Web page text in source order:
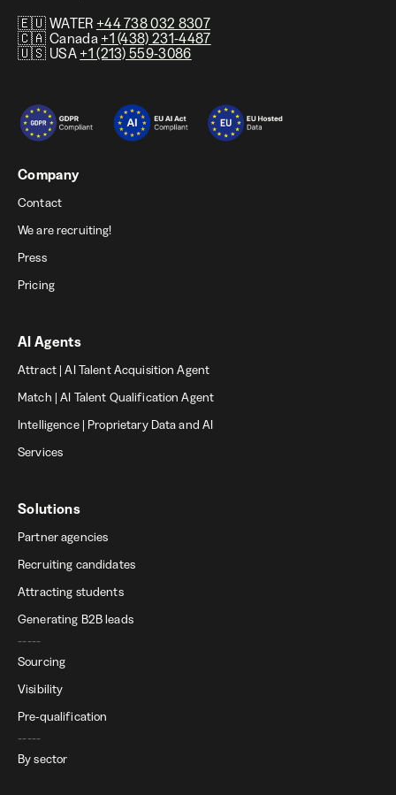
🇪🇺 WATER +44 738 032 8307
🇨🇦 Canada +1 (438) 231-4487
🇺🇸 USA +1 (213) 559-3086
Company
Contact
We are recruiting!
Press
Pricing
AI Agents
Attract | AI Talent Acquisition Agent
Match | AI Talent Qualification Agent
Intelligence | Proprietary Data and AI
Services
Solutions
Partner agencies
Recruiting candidates
Attracting students
Generating B2B leads
-----
Sourcing
Visibility
Pre-qualification
-----
By sector